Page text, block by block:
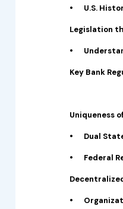
• U.S.
Legislation
•
Key Bank
Uniqueness
• Dual
• Federal
•